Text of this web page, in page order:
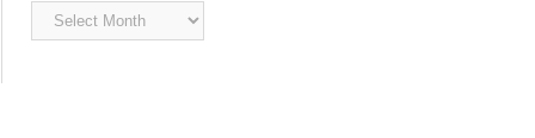
Archived
News